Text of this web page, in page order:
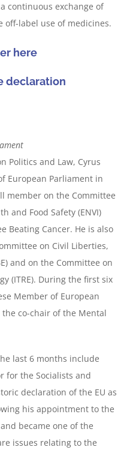
continuous exchange of
off-label use of medicines.
here
declaration
Politics and Law, Cyrus
European Parliament in
member on the Committee
and Food Safety (ENVI)
Beating Cancer. He is also
on Civil Liberties,
and on the Committee on
(ITRE). During the first six
Member of European
co-chair of the Mental
last 6 months include
for the Socialists and
declaration of the EU as
his appointment to the
became one of the
issues relating to the